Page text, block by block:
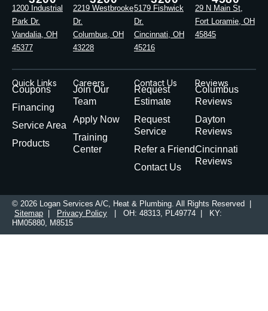
1200 Industrial
Park Dr.
Vandalia, OH
45377
2219 Westbrooke
Dr.
Columbus, OH
43228
5179 Fishwick
Dr.
Cincinnati, OH
45216
29 N Main St,
Fort Loramie, OH
45845
Quick Links
Coupons
Financing
Service Area
Products
Careers
Join Our
Team
Apply Now
Training
Center
Contact Us
Request
Estimate
Request
Service
Refer a Friend
Contact Us
Reviews
Columbus
Reviews
Dayton
Reviews
Cincinnati
Reviews
© 2026 Logan Services A/C, Heat & Plumbing. All Rights Reserved |
Sitemap
Privacy Policy | OH: 48313, PL49774 | KY:
HM05880, M8515